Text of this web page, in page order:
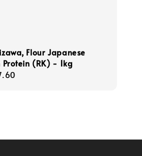
Flour Japanese
Protein (RK) - 1kg